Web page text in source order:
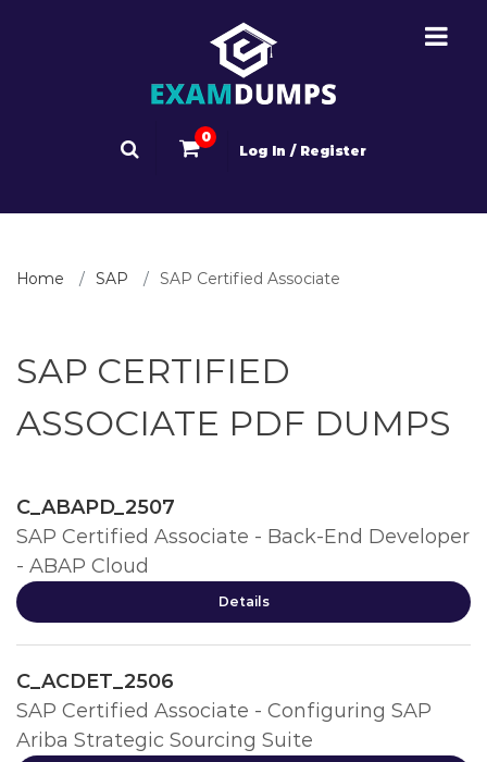
0
Log In / Register
Home SAP SAP Certified Associate
SAP CERTIFIED
ASSOCIATE PDF DUMPS
C_ABAPD_2507
SAP Certified Associate - Back-End Developer
- ABAP Cloud
Details
C_ACDET_2506
SAP Certified Associate - Configuring SAP
Ariba Strategic Sourcing Suite